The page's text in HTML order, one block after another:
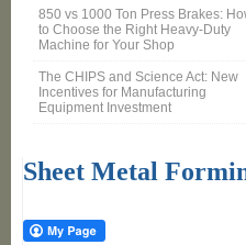
850 vs 1000 Ton Press Brakes:
to Choose the Right Heavy-Duty
Machine for Your Shop
The CHIPS and Science Act: New
Incentives for Manufacturing
Equipment Investment
Sheet Metal